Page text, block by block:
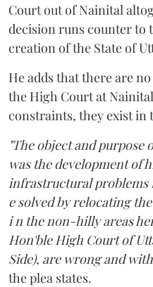
Court out of Nainital
decision runs counter to
creation of the State of
He adds that there are
the High Court at
constraints, they exist in
"The object and purpose
was the development of
infrastructural problems
e solved by relocating
i n the non-hilly areas
Hon'ble High Court of
Side), are wrong and
the plea states.